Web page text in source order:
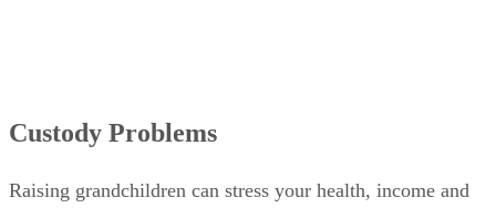
Custody Problems
Raising grandchildren can stress your health, income and